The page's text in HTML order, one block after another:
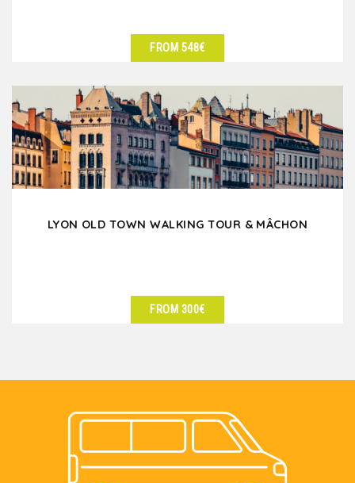
FROM 548€
LYON OLD TOWN WALKING TOUR & MÂCHON
FROM 300€